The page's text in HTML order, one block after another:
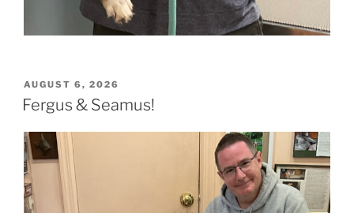
POSTED
ON
AUGUST 6, 2026
Fergus & Seamus!